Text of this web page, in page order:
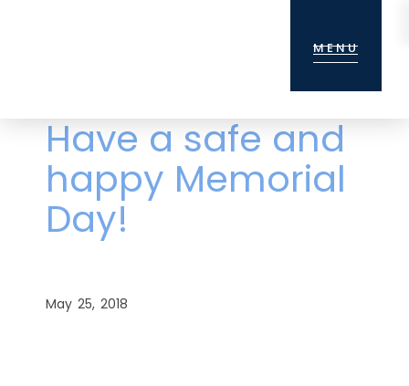
MENU
Have a safe and
happy Memorial
Day!
May 25, 2018